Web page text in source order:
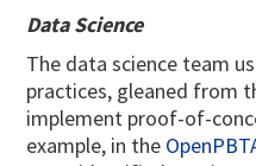
Data Science
The data science team
practices, gleaned from
implement proof-of-
example, in the